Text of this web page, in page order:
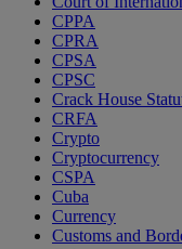
CPPA
CPRA
CPSA
CPSC
Crack House
CRFA
Crypto
Cryptocurrency
CSPA
Cuba
Currency
Customs and